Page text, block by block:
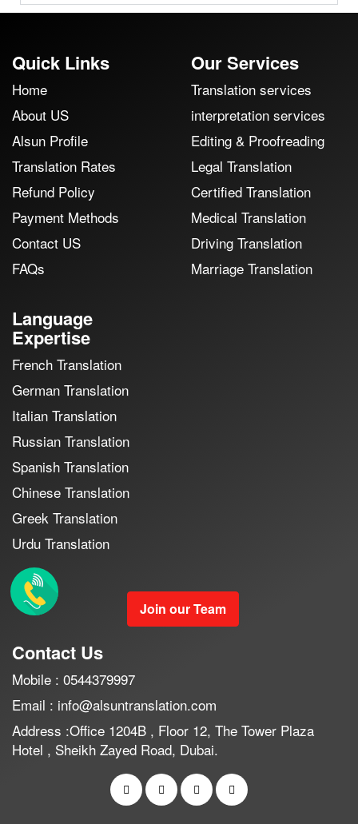
Quick Links
Home
About US
Alsun Profile
Translation Rates
Refund Policy
Payment Methods
Contact US
FAQs
Our Services
Translation services
interpretation services
Editing & Proofreading
Legal Translation
Certified Translation
Medical Translation
Driving Translation
Marriage Translation
Language
Expertise
French Translation
German Translation
Italian Translation
Russian Translation
Spanish Translation
Chinese Translation
Greek Translation
Urdu Translation
Join our Team
Contact Us
Mobile : 0544379997
Email : info@alsuntranslation.com
Address :Office 1204B , Floor 12, The Tower Plaza
Hotel , Sheikh Zayed Road, Dubai.